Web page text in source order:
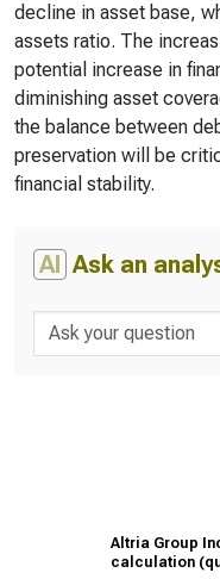
decline in asset base,
assets ratio. The
potential increase in
diminishing asset
the balance between
preservation will be
financial stability.
AI Ask an
Altria Group
calculation